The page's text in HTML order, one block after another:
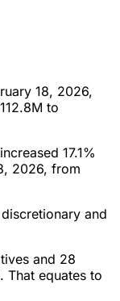
18, 2026,
to
17.1%
2026, from
and
and 28
That equates to